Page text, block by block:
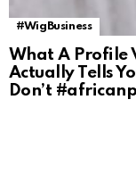
#WigBusiness
What A Profile
Actually Tells
Don’t